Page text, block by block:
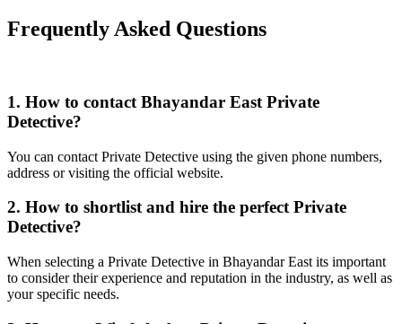
Frequently Asked Questions
1. How to contact Bhayandar East Private
Detective?
You can contact Private Detective using the given phone numbers,
address or visiting the official website.
2. How to shortlist and hire the perfect Private
Detective?
When selecting a Private Detective in Bhayandar East its important
to consider their experience and reputation in the industry, as well as
your specific needs.